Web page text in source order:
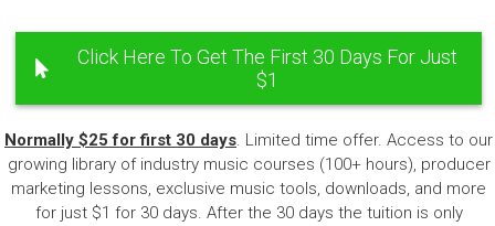
Click Here To Get The First 30 Days For Just
$1
Normally $25 for first 30 days. Limited time offer. Access to our
growing library of industry music courses (100+ hours), producer
marketing lessons, exclusive music tools, downloads, and more
for just $1 for 30 days. After the 30 days the tuition is only